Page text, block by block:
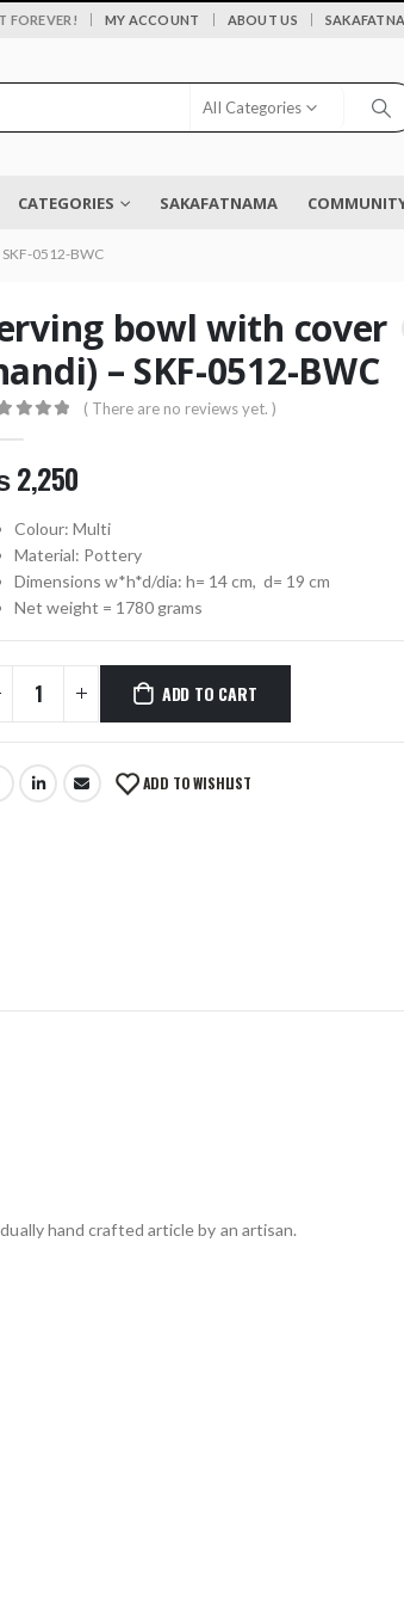
FOREVER! MY ACCOUNT ABOUT US
All Categories
CATEGORIES SAKAFATNAMA
SKF-0512-BWC
bowl with cover
– SKF-0512-BWC
( There are no reviews yet. )
2,250
Colour: Multi
Material: Pottery
Dimensions w*h*d/dia: h= 14 cm, d= 19 cm
Net weight = 1780 grams
ADD TO CART
ADD TO WISHLIST
hand crafted article by an artisan.
Flower vase - Saru - SKF-0790-FVS
2,450
of 5
MUSTACHE SCISSORS SKF-1302-OS
of 5
0 out of 5